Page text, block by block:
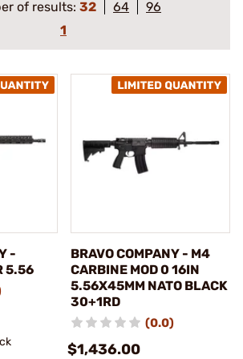
of results: 32 64
96
1
-
5.56
BRAVO COMPANY - M4
CARBINE MOD 0 16IN
5.56X45MM NATO BLACK
30+1RD
(0.0)
$1,436.00